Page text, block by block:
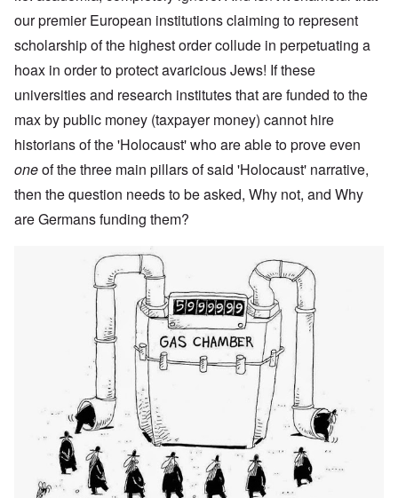
our premier European institutions claiming to represent
scholarship of the highest order collude in perpetuating a
hoax in order to protect avaricious Jews! If these
universities and research institutes that are funded to the
max by public money (taxpayer money) cannot hire
historians of the 'Holocaust' who are able to prove even
oneof the three main pillars of said 'Holocaust' narrative,
then the question needs to be asked, Why not, and Why
are Germans funding them?